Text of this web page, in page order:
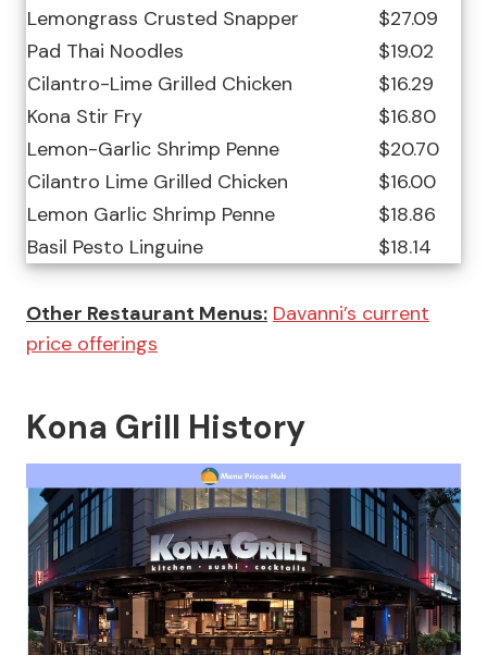
Lemongrass Crusted Snapper
$27.09
Pad Thai Noodles
$19.02
Cilantro-Lime Grilled Chicken
$16.29
Kona Stir Fry
$16.80
Lemon-Garlic Shrimp Penne
$20.70
Cilantro Lime Grilled Chicken
$16.00
Lemon Garlic Shrimp Penne
$18.86
Basil Pesto Linguine
$18.14
Other Restaurant Menus: Davanni’s current
price offerings
Kona Grill History